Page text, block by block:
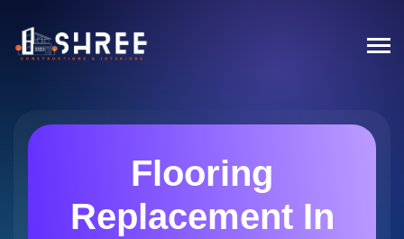
Flooring
Replacement In